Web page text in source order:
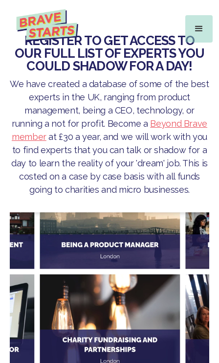
REGISTER TO GET ACCESS TO
OUR FULL LIST OF EXPERTS YOU
COULD SHADOW FOR A DAY!
We have created a database of some of the best
experts in the UK, ranging from product
management, being a CEO, technology, or
running a not for profit. Become a Beyond Brave
memberat £30 a year, and we will work with you
to find experts that you can talk or shadow for a
day to learn the reality of your 'dream' job. This is
costed on a case by case basis with all funds
going to charities and micro businesses.